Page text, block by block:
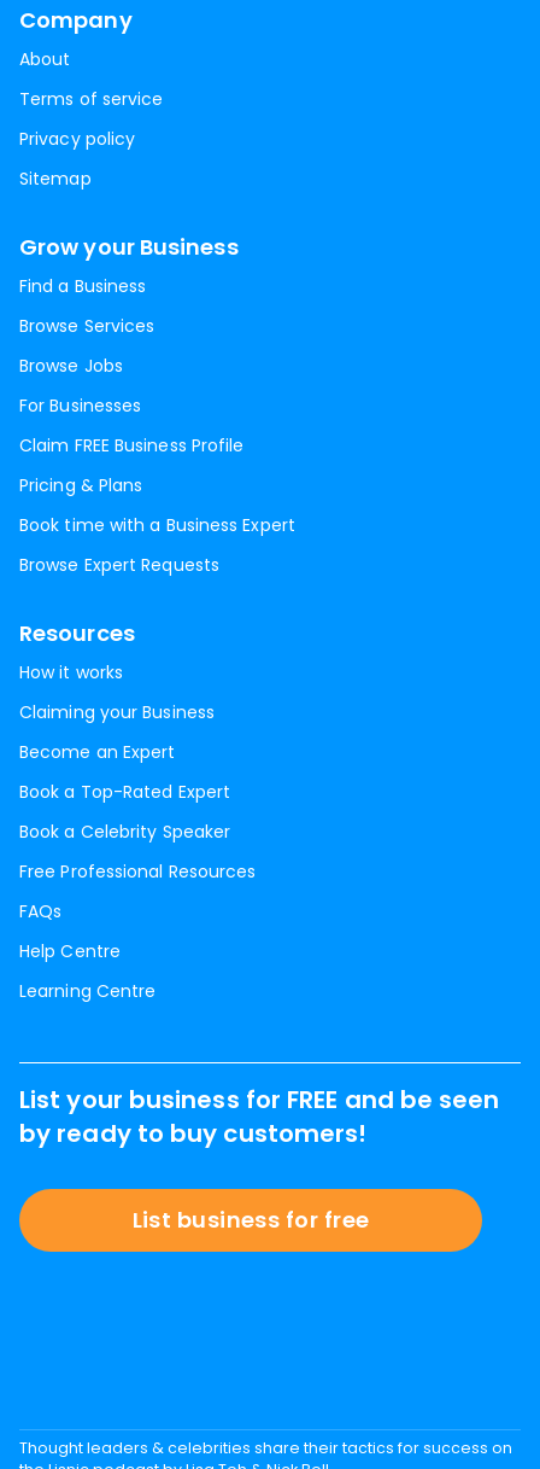
Company
About
Terms of service
Privacy policy
Sitemap
Grow your Business
Find a Business
Browse Services
Browse Jobs
For Businesses
Claim FREE Business Profile
Pricing & Plans
Book time with a Business Expert
Browse Expert Requests
Resources
How it works
Claiming your Business
Become an Expert
Book a Top-Rated Expert
Book a Celebrity Speaker
Free Professional Resources
FAQs
Help Centre
Learning Centre
List your business for FREE and be seen
by ready to buy customers!
List business for free
Thought leaders & celebrities share their tactics for success on